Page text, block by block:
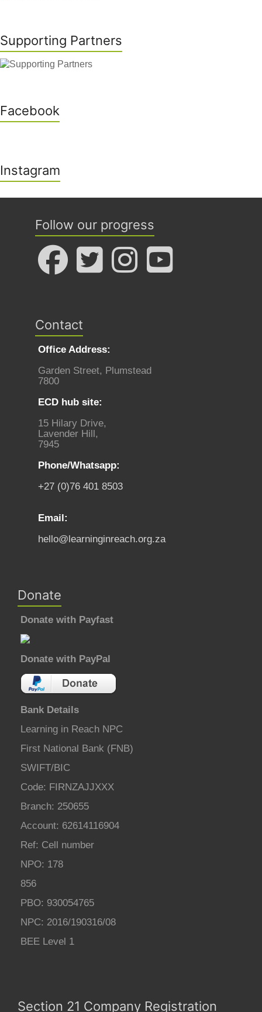
Supporting Partners
Facebook
Instagram
Follow our progress
Contact
Office Address:
Garden Street, Plumstead
7800
ECD hub site:
15 Hilary Drive,
Lavender Hill,
7945
Phone/Whatsapp:
+27 (0)76 401 8503
Email:
hello@learninginreach.org.za
Donate
Donate with Payfast
Donate with PayPal
Bank Details
Learning in Reach NPC
First National Bank (FNB)
SWIFT/BIC
Code: FIRNZAJJXXX
Branch: 250655
Account: 62614116904
Ref: Cell number
NPO: 178
856
PBO: 930054765
NPC: 2016/190316/08
BEE Level 1
Section 21 Company Registration